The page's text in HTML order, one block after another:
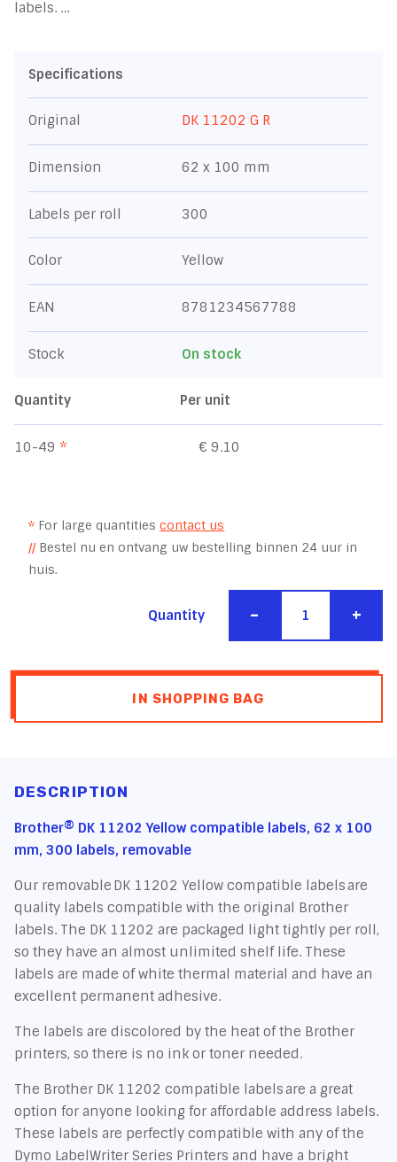
labels. …
Specifications
Original DK 11202 G R
Dimension 62 x 100 mm
Labels per roll 300
Color Yellow
EAN 8781234567788
Stock On stock
Quantity Per unit
10-49* € 9.10
* For large quantitiescontact us
//Bestel nu en ontvang uw bestelling binnen 24 uur in
huis.
Quantity - +
IN SHOPPING BAG
DESCRIPTION
Brother® DK 11202 Yellow compatible labels, 62 x 100
mm, 300 labels, removable
Our removable DK 11202 Yellow compatible labels are
quality labels compatible with the original Brother
labels. The DK 11202 are packaged light tightly per roll,
so they have an almost unlimited shelf life. These
labels are made of white thermal material and have an
excellent permanent adhesive.
The labels are discolored by the heat of the Brother
printers, so there is no ink or toner needed.
The Brother DK 11202 compatible labels are a great
option for anyone looking for affordable address labels.
These labels are perfectly compatible with any of the
Dymo LabelWriter Series Printers and have a bright